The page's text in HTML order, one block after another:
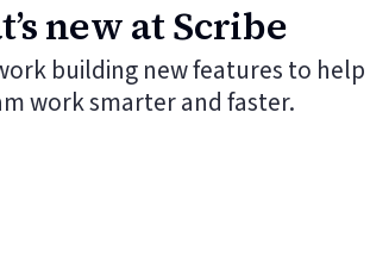
new at Scribe
building new features to help
work smarter and faster.